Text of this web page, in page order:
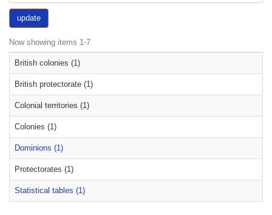
update
Now showing items 1-7
British colonies (1)
British protectorate (1)
Colonial territories (1)
Colonies (1)
Dominions (1)
Protectorates (1)
Statistical tables (1)